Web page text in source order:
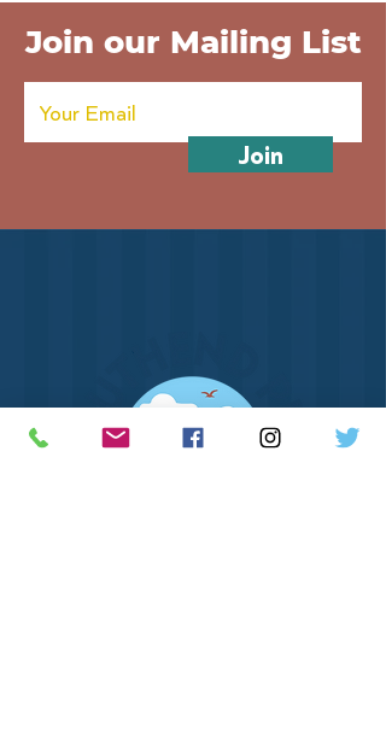
Join our Mailing List
Join